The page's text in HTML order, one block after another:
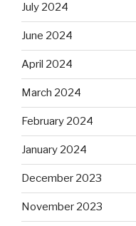
July 2024
June 2024
April 2024
March 2024
February 2024
January 2024
December 2023
November 2023